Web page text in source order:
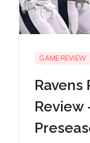
GAME REVIEW
Review